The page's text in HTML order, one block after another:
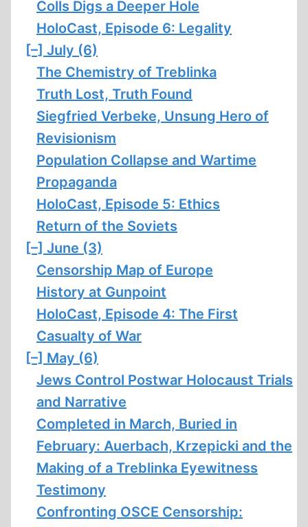
Colls Digs a Deeper Hole
HoloCast, Episode 6: Legality
[–] July (6)
The Chemistry of Treblinka
Truth Lost, Truth Found
Siegfried Verbeke, Unsung Hero of
Revisionism
Population Collapse and Wartime
Propaganda
HoloCast, Episode 5: Ethics
Return of the Soviets
[–] June (3)
Censorship Map of Europe
History at Gunpoint
HoloCast, Episode 4: The First
Casualty of War
[–] May (6)
Jews Control Postwar Holocaust Trials
and Narrative
Completed in March, Buried in
February: Auerbach, Krzepicki and the
Making of a Treblinka Eyewitness
Testimony
Confronting OSCE Censorship: